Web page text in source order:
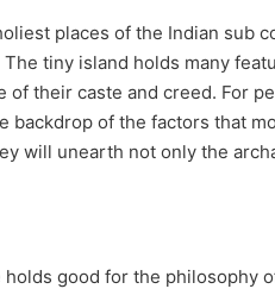
places of the Indian sub
tiny island holds many
their caste and creed. For
backdrop of the factors that
will unearth not only the
good for the philosophy